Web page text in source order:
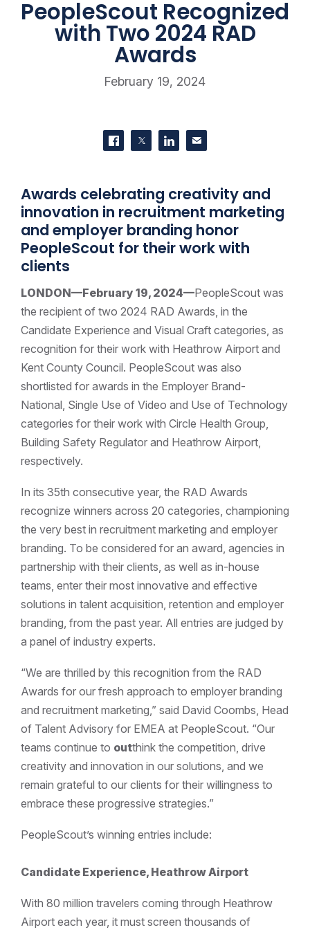
PeopleScout Recognized
with Two 2024 RAD
Awards
February 19, 2024
Share on Facebook
Share on Twitter
Share on LinkedIn
Contact us
Awards celebrating creativity and
innovation in recruitment marketing
and employer branding honor
PeopleScout for their work with
clients
LONDON—February 19, 2024—PeopleScout was
the recipient of two 2024 RAD Awards, in the
Candidate Experience and Visual Craft categories, as
recognition for their work with Heathrow Airport and
Kent County Council. PeopleScout was also
shortlisted for awards in the Employer Brand-
National, Single Use of Video and Use of Technology
categories for their work with Circle Health Group,
Building Safety Regulator and Heathrow Airport,
respectively.
In its 35th consecutive year, the RAD Awards
recognize winners across 20 categories, championing
the very best in recruitment marketing and employer
branding. To be considered for an award, agencies in
partnership with their clients, as well as in-house
teams, enter their most innovative and effective
solutions in talent acquisition, retention and employer
branding, from the past year. All entries are judged by
a panel of industry experts.
“We are thrilled by this recognition from the RAD
Awards for our fresh approach to employer branding
and recruitment marketing,” said David Coombs, Head
of Talent Advisory for EMEA at PeopleScout. “Our
teams continue to outthink the competition, drive
creativity and innovation in our solutions, and we
remain grateful to our clients for their willingness to
embrace these progressive strategies.”
PeopleScout’s winning entries include:
Candidate Experience, Heathrow Airport
With 80 million travelers coming through Heathrow
Airport each year, it must screen thousands of